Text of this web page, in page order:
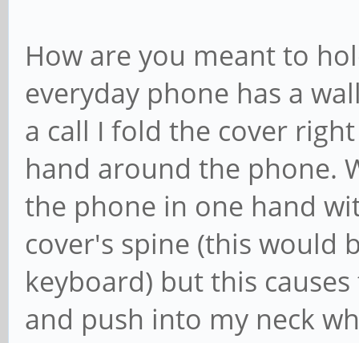
How are you meant to
everyday phone has a
a call I fold the cover
hand around the phone.
the phone in one hand
cover's spine (this would
keyboard) but this
and push into my neck